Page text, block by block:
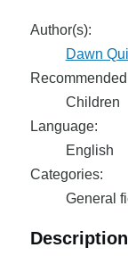
Author(s):
Dawn
Children
Language:
English
Categories:
General
Description